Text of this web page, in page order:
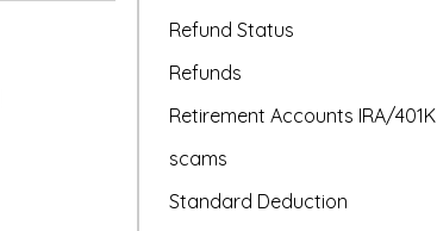
Refund Status
Refunds
Retirement Accounts IRA/401K
scams
Standard Deduction